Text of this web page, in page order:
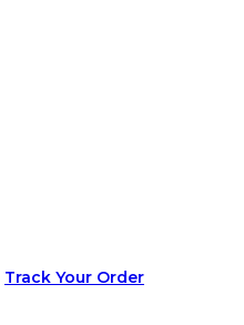
Track Your Order